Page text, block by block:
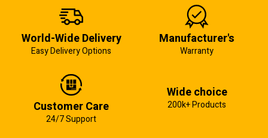
World-Wide Delivery
Easy Delivery Options
Manufacturer's
Warranty
Customer Care
24/7 Support
Wide choice
200k+ Products